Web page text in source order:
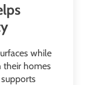
while
their homes